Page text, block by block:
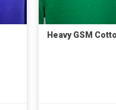
Heavy GSM